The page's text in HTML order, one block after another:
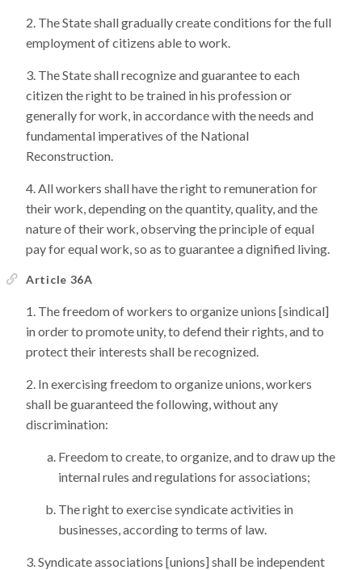
The State shall gradually create conditions for the full
employment of citizens able to work.
The State shall recognize and guarantee to each
citizen the right to be trained in his profession or
generally for work, in accordance with the needs and
fundamental imperatives of the National
Reconstruction.
All workers shall have the right to remuneration for
their work, depending on the quantity, quality, and the
nature of their work, observing the principle of equal
pay for equal work, so as to guarantee a dignified living.
Article 36A
The freedom of workers to organize unions [sindical]
in order to promote unity, to defend their rights, and to
protect their interests shall be recognized.
In exercising freedom to organize unions, workers
shall be guaranteed the following, without any
discrimination:
Freedom to create, to organize, and to draw up the
internal rules and regulations for associations;
The right to exercise syndicate activities in
businesses, according to terms of law.
Syndicate associations [unions] shall be independent